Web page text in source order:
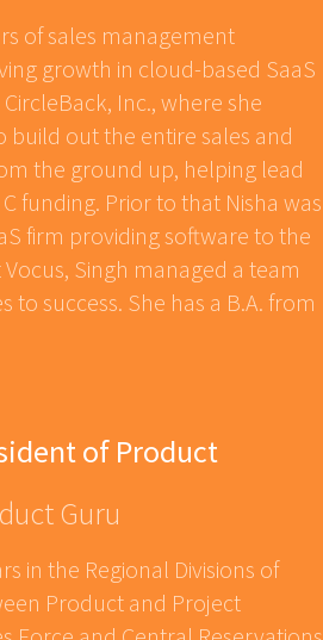
of sales management
growth in cloud-based SaaS
Inc., where she
build out the entire sales and
the ground up, helping lead
funding. Prior to that Nisha was
firm providing software to the
Singh managed a team
to success. She has a B.A. from
of Product
Guru
in the Regional Divisions of
Product and Project